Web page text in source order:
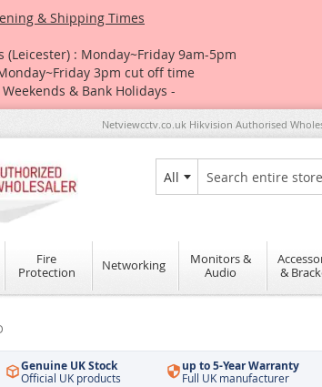
& Shipping Times
(Leicester) : Monday~Friday 9am-5pm
3pm cut off time
& Bank Holidays -
Netviewcctv.co.uk Hikvision Authorised
All
Search
Fire
Protection
Networking
Monitors &
Audio
&
Genuine UK Stock
Official UK products
up to 5-Year Warranty
Full UK manufacturer